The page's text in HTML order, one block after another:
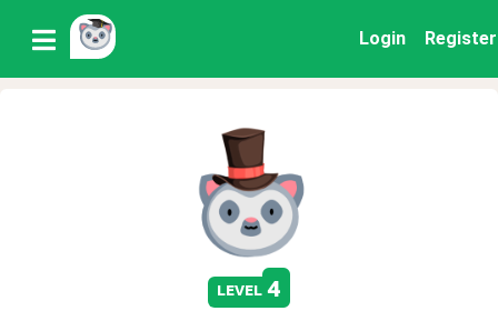
Login Register
level 4